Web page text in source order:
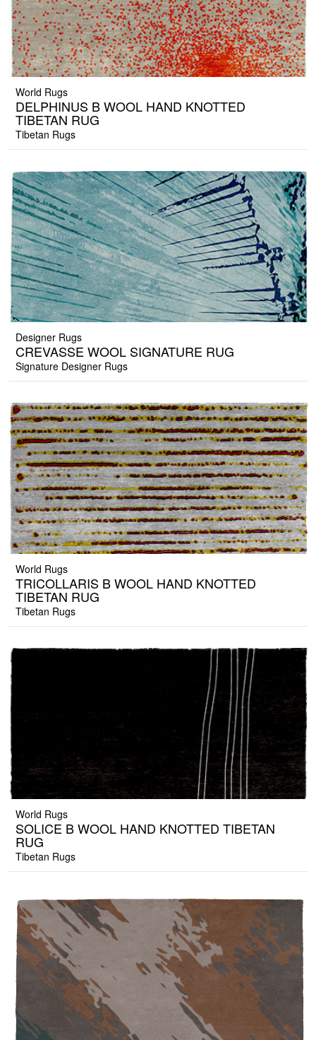
World Rugs
DELPHINUS B WOOL HAND KNOTTED
TIBETAN RUG
Tibetan Rugs
Designer Rugs
CREVASSE WOOL SIGNATURE RUG
Signature Designer Rugs
World Rugs
TRICOLLARIS B WOOL HAND KNOTTED
TIBETAN RUG
Tibetan Rugs
World Rugs
SOLICE B WOOL HAND KNOTTED TIBETAN
RUG
Tibetan Rugs